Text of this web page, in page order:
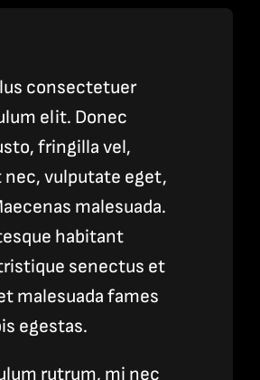
consectetuer
elit. Donec
fringilla vel,
nec, vulputate eget,
malesuada.
habitant
senectus et
malesuada fames
egestas.
rutrum, mi nec